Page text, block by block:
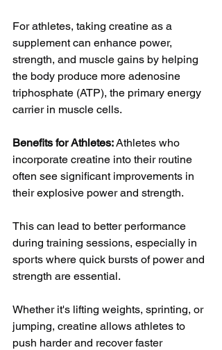
For athletes, taking creatine as a
supplement can enhance power,
strength, and muscle gains by helping
the body produce more adenosine
triphosphate (ATP), the primary energy
carrier in muscle cells.
Benefits for Athletes: Athletes who
incorporate creatine into their routine
often see significant improvements in
their explosive power and strength.
This can lead to better performance
during training sessions, especially in
sports where quick bursts of power and
strength are essential.
Whether it's lifting weights, sprinting, or
jumping, creatine allows athletes to
push harder and recover faster